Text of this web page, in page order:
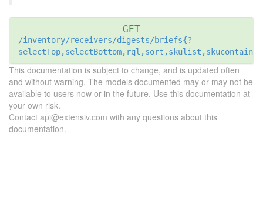
GET
/inventory/receivers/digests/briefs{?
selectTop,selectBottom,rql,sort,skulist,skucontains}
This documentation is subject to change, and is updated often
and without warning. The models documented may or may not be
available to users now or in the future. Use this documentation at
your own risk.
Contact api@extensiv.com with any questions about this
documentation.